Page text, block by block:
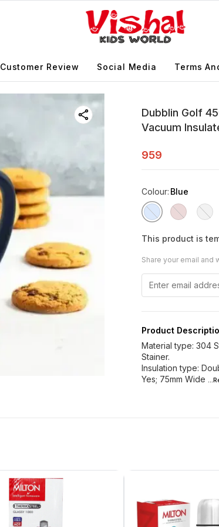
Customer Review Social Media Terms
Dubblin Golf
Vacuum
959
Colour: Blue
This product is
Share your email and
Product
Material type: 304
Stainer.
Insulation type:
Yes; 75mm Wide